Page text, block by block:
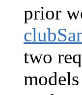
prior
two